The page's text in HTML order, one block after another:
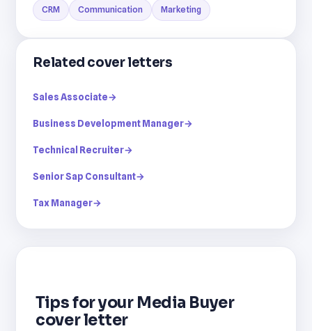
CRM Communication Marketing
Related cover letters
Sales Associate→
Business Development Manager→
Technical Recruiter→
Senior Sap Consultant→
Tax Manager→
Tips for your Media Buyer
cover letter